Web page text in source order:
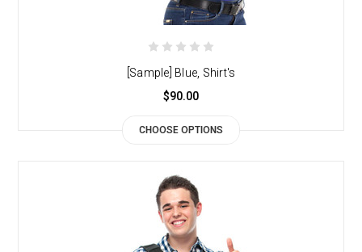
[Sample] Blue, Shirt's
$90.00
CHOOSE OPTIONS